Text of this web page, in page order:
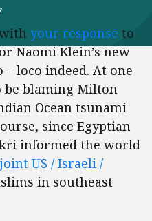
your response to
Naomi Klein’s new
loco indeed. At one
be blaming Milton
Ocean tsunami
since Egyptian
informed the world
US / Israeli /
in southeast